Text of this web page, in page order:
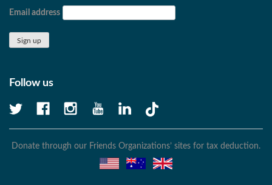
Email address
Follow us
Donate through our Friends Organizations’ sites for tax deduction.